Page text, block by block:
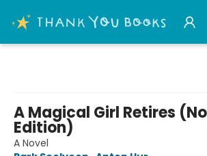
A Magical Girl Retires
Edition)
A Novel